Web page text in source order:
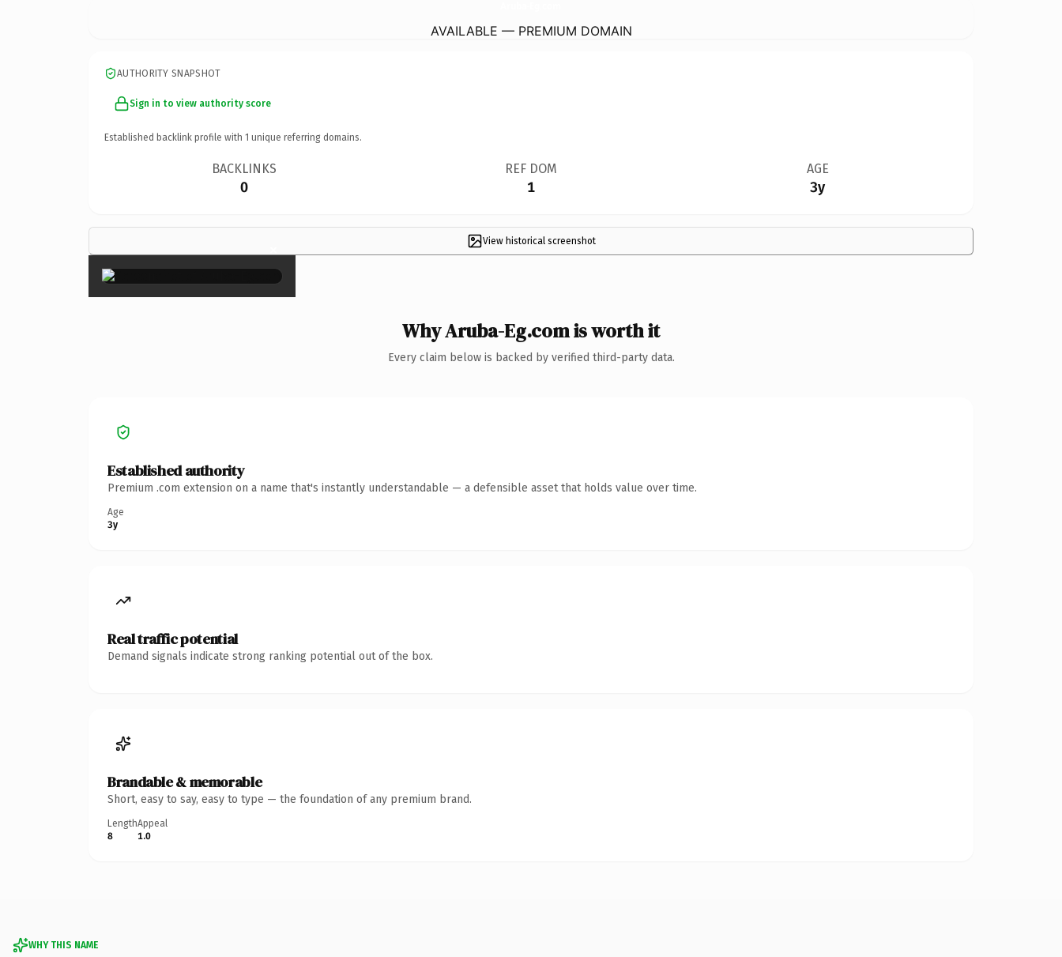
AVAILABLE — PREMIUM DOMAIN
AUTHORITY SNAPSHOT
Sign in to view authority score
Established backlink profile with 1 unique referring domains.
BACKLINKS
0
REF DOM
1
AGE
3y
View historical screenshot
×
Why Aruba-Eg.com is worth it
Every claim below is backed by verified third-party data.
Established authority
Premium .com extension on a name that's instantly understandable — a defensible asset that holds value over time.
Age
3y
Real traffic potential
Demand signals indicate strong ranking potential out of the box.
Brandable & memorable
Short, easy to say, easy to type — the foundation of any premium brand.
Length
8
Appeal
1.0
WHY THIS NAME